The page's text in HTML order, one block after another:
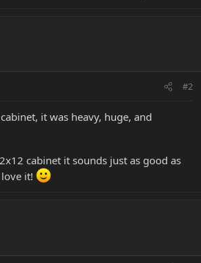
#2
it was heavy, huge, and
cabinet it sounds just as good as
it!